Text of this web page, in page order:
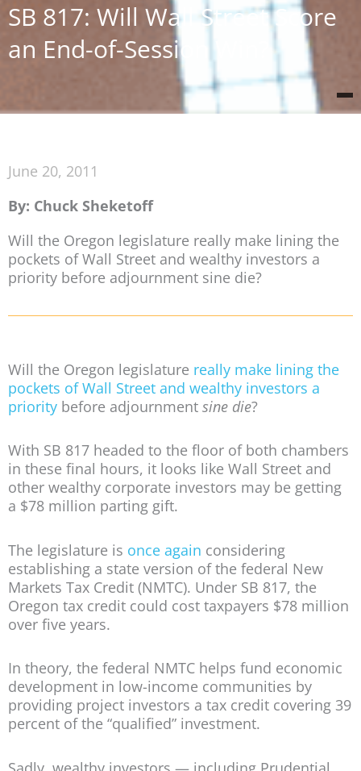
SB 817: Will Wall Street Score
an End-of-Session Win?
June 20, 2011
By: Chuck Sheketoff
Will the Oregon legislature really make lining the
pockets of Wall Street and wealthy investors a
priority before adjournment sine die?
Will the Oregon legislature really make lining the
pockets of Wall Street and wealthy investors a
priority before adjournment sine die?
With SB 817 headed to the floor of both chambers
in these final hours, it looks like Wall Street and
other wealthy corporate investors may be getting
a $78 million parting gift.
The legislature is once again considering
establishing a state version of the federal New
Markets Tax Credit (NMTC). Under SB 817, the
Oregon tax credit could cost taxpayers $78 million
over five years.
In theory, the federal NMTC helps fund economic
development in low-income communities by
providing project investors a tax credit covering 39
percent of the “qualified” investment.